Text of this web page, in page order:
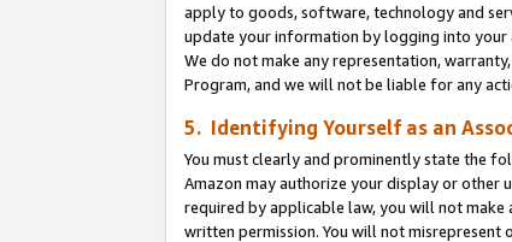
apply to goods, software, technology and
update your information by logging into your
We do not make any representation,
Program, and we will not be liable for any
5. Identifying Yourself as an
You must clearly and prominently state the
Amazon may authorize your display or other
required by applicable law, you will not
written permission. You will not misrepresent